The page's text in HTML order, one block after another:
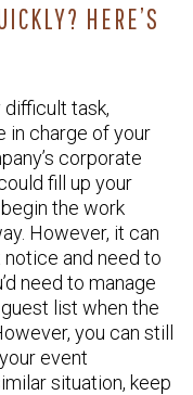
HERE’S
difficult task,
in charge of your
corporate
fill up your
the work
However, it can
and need to
need to manage
list when the
you can still
event
situation, keep